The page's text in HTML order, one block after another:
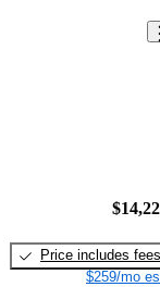
Price includes fees
$259/mo